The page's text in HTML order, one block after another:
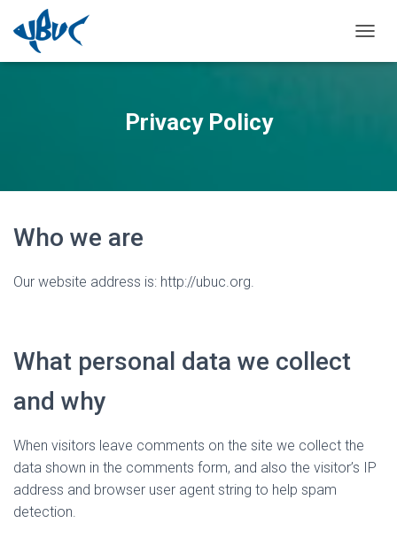
Privacy Policy
Who we are
Our website address is: http://ubuc.org.
What personal data we collect
and why
When visitors leave comments on the site we collect the
data shown in the comments form, and also the visitor’s IP
address and browser user agent string to help spam
detection.